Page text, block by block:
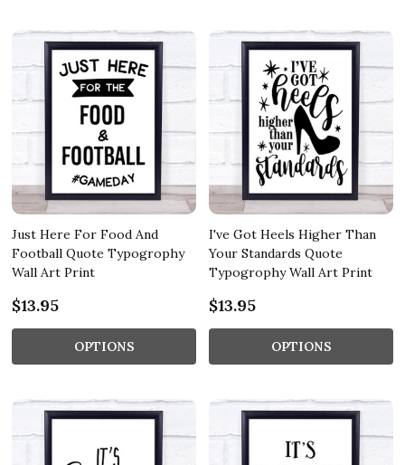
Just Here For Food And
Football Quote Typogrophy
Wall Art Print
$13.95
OPTIONS
I've Got Heels Higher Than
Your Standards Quote
Typogrophy Wall Art Print
$13.95
OPTIONS